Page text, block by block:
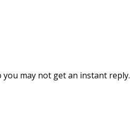
may not get an instant reply.